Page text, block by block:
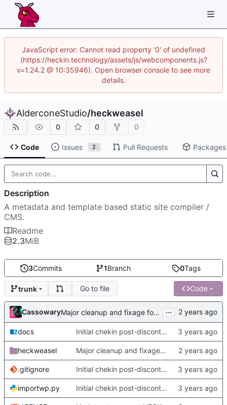
JavaScript error: Cannot read property '0' of undefined
(https://heckin.technology/assets/js/webcomponents.js?
v=1.24.2 @ 10:35946). Open browser console to see more
details.
AlderconeStudio/heckweasel
0 0 0
Code Issues 2 Pull Requests Packages
3Commits 1Branch 0Tags
trunk Go to file Code
Cassowary Major cleanup and fixage for new metadata stuff and heckformat ...
docs Initial chekin post-discontinuity.
heckweasel Major cleanup and fixage for new metadata stuff and heckformat
.gitignore Initial chekin post-discontinuity.
importwp.py Initial chekin post-discontinuity.
Description
A metadata and template based static site compiler /
CMS.
Readme
2.3MiB